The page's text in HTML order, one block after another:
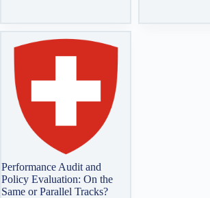
Performance Audit and
Policy Evaluation: On the
Same or Parallel Tracks?